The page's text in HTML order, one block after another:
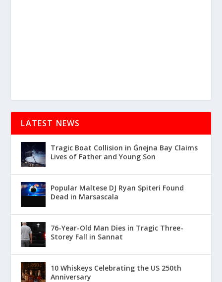
LATEST NEWS
Tragic Boat Collision in Ġnejna Bay Claims
Lives of Father and Young Son
Popular Maltese DJ Ryan Spiteri Found
Dead in Marsascala
76-Year-Old Man Dies in Tragic Three-
Storey Fall in Sannat
10 Whiskeys Celebrating the US 250th
Anniversary